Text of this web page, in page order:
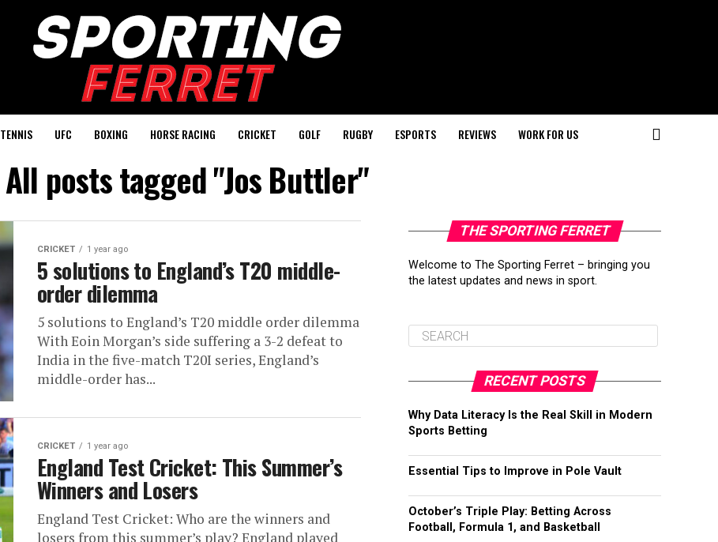
TENNIS UFC BOXING HORSE RACING CRICKET GOLF RUGBY ESPORTS REVIEWS WORK FOR US
All posts tagged "Jos Buttler"
CRICKET 1 year ago
5 solutions to England’s T20 middle-
order dilemma
5 solutions to England’s T20 middle order dilemma
With Eoin Morgan’s side suffering a 3-2 defeat to
India in the five-match T20I series, England’s
middle-order has...
CRICKET 1 year ago
England Test Cricket: This Summer’s
Winners and Losers
England Test Cricket: Who are the winners and
losers from this summer’s play? England played
THE SPORTING FERRET
Welcome to The Sporting Ferret – bringing you
the latest updates and news in sport.
RECENT POSTS
Why Data Literacy Is the Real Skill in Modern
Sports Betting
Essential Tips to Improve in Pole Vault
October’s Triple Play: Betting Across
Football, Formula 1, and Basketball